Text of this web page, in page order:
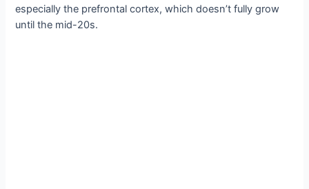
especially the prefrontal cortex, which doesn’t fully grow
until the mid-20s.